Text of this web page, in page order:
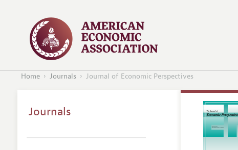
Home Journals Journal of Economic Perspectives
Journals